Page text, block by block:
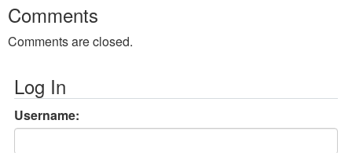
Comments
Comments are closed.
Log In
Username: